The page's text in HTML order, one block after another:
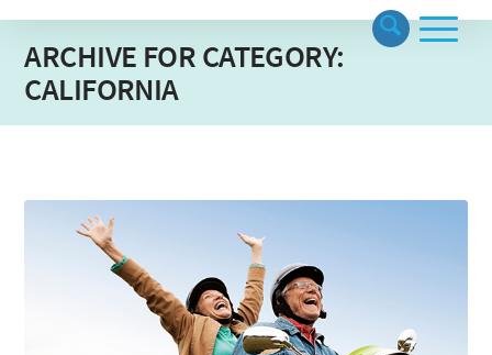
ARCHIVE FOR CATEGORY:
CALIFORNIA